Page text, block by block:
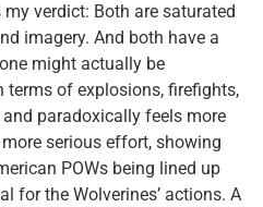
my verdict: Both are saturated
imagery. And both have a
might actually be
of explosions, firefights,
paradoxically feels more
serious effort, showing
POWs being lined up
for the Wolverines’ actions. A